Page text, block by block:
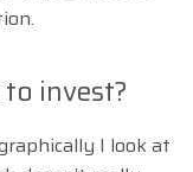
invest?
I look at